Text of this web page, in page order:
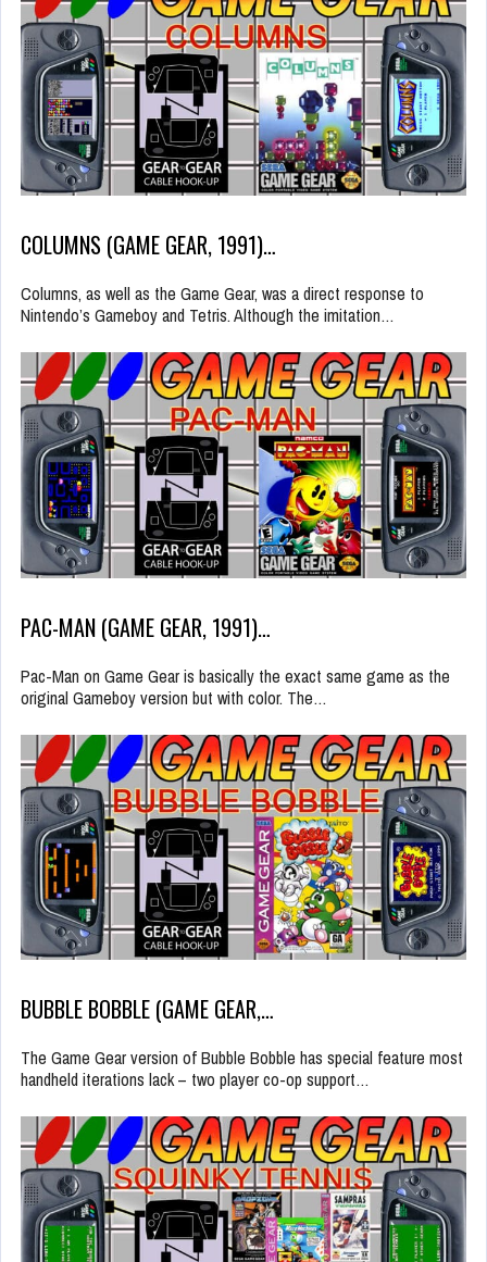
COLUMNS (GAME GEAR, 1991)…
Columns, as well as the Game Gear, was a direct response to
Nintendo’s Gameboy and Tetris. Although the imitation…
PAC-MAN (GAME GEAR, 1991)…
Pac-Man on Game Gear is basically the exact same game as the
original Gameboy version but with color. The…
BUBBLE BOBBLE (GAME GEAR,…
The Game Gear version of Bubble Bobble has special feature most
handheld iterations lack – two player co-op support…